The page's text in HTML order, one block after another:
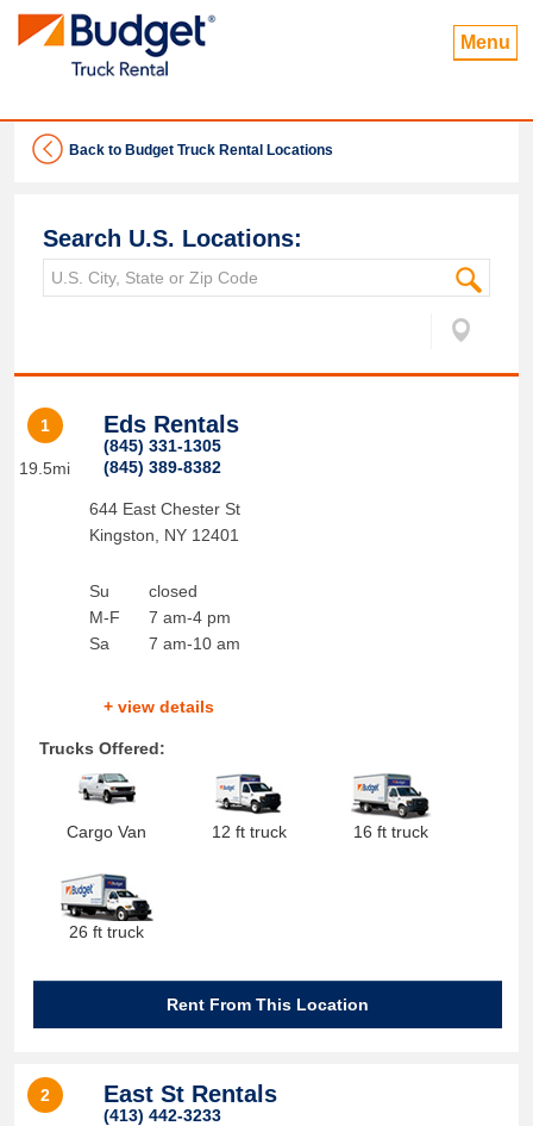
Menu
Back to Budget Truck Rental Locations
Search U.S. Locations:
1
19.5mi
Eds Rentals
(845) 331-1305
(845) 389-8382
644 East Chester St
Kingston
NY 12401
Su
M-F
Sa
closed
7 am-4 pm
7 am-10 am
+ view details
Trucks Offered:
Cargo Van 12 ft truck 16 ft truck
26 ft truck
Rent From This Location
2 East St Rentals
(413) 442-3233